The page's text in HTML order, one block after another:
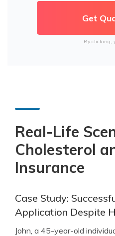
By clicking,
Real-Life
Cholesterol
Insurance
Case Study:
Application Despite
John, a 45-year-old